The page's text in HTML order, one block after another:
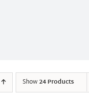
Show24 Products